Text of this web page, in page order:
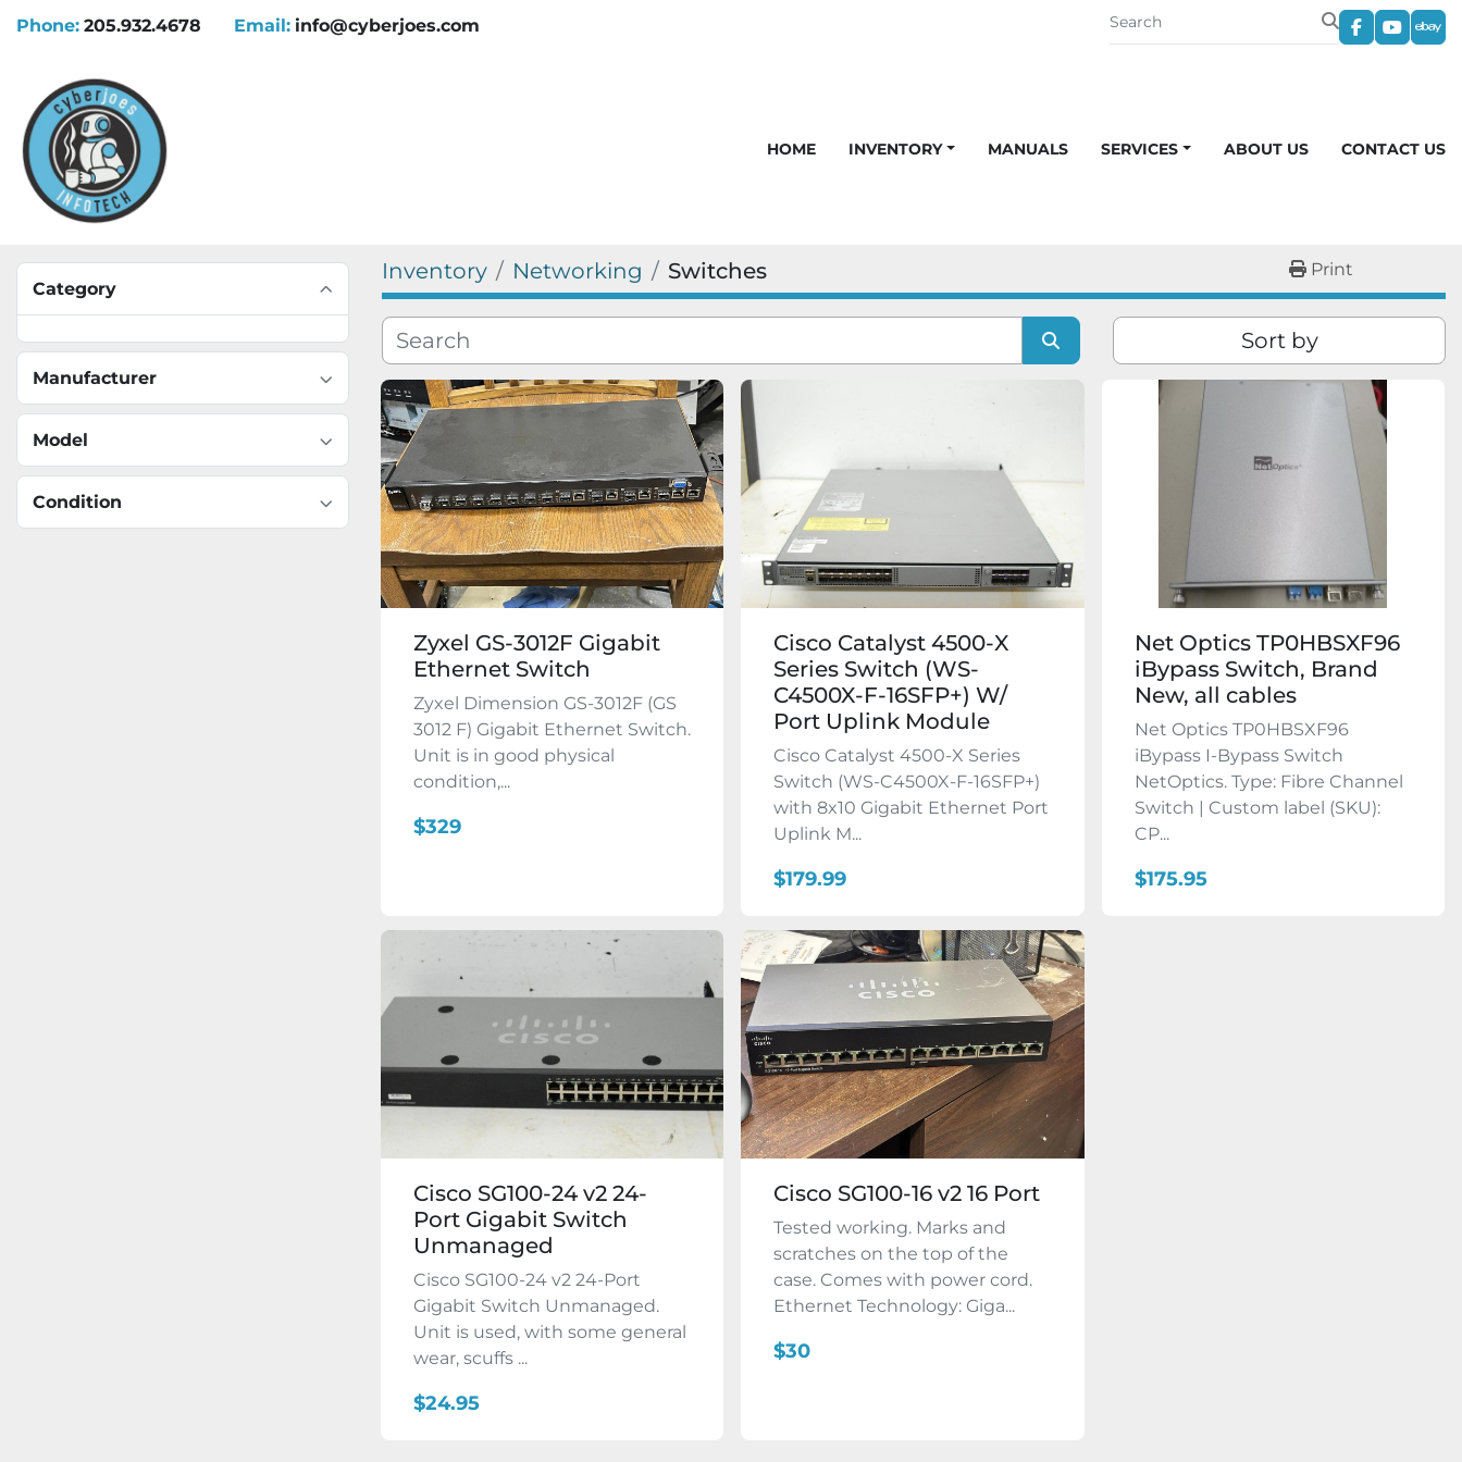
Phone: 205.932.4678 Email: info@cyberjoes.com
facebook
HOME INVENTORY MANUALS SERVICES ABOUT US CONTACT US
Category
Manufacturer
Model
Condition
Inventory Networking Switches Print
Sort by
Zyxel GS-3012F Gigabit
Ethernet Switch
Zyxel Dimension GS-3012F (GS
3012 F) Gigabit Ethernet Switch.
Unit is in good physical
condition,...
$329
Cisco Catalyst 4500-X
Series Switch (WS-
C4500X-F-16SFP+) W/
Port Uplink Module
Cisco Catalyst 4500-X Series
Switch (WS-C4500X-F-16SFP+)
with 8x10 Gigabit Ethernet Port
Uplink M...
$179.99
Net Optics TP0HBSXF96
iBypass Switch, Brand
New, all cables
Net Optics TP0HBSXF96
iBypass I-Bypass Switch
NetOptics. Type: Fibre Channel
Switch | Custom label (SKU):
CP...
$175.95
Cisco SG100-24 v2 24-
Port Gigabit Switch
Unmanaged
Cisco SG100-24 v2 24-Port
Gigabit Switch Unmanaged.
Unit is used, with some general
wear, scuffs ...
$24.95
Cisco SG100-16 v2 16 Port
Tested working. Marks and
scratches on the top of the
case. Comes with power cord.
Ethernet Technology: Giga...
$30